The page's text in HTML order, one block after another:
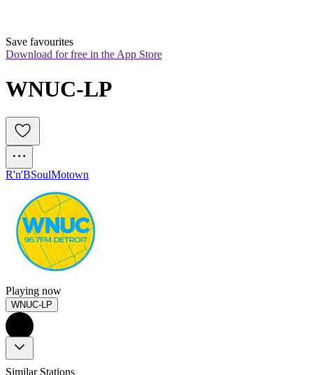
Save favourites
Download for free in the App Store
WNUC-LP
R'n'BSoulMotown
Playing now
WNUC-LP
Similar Stations